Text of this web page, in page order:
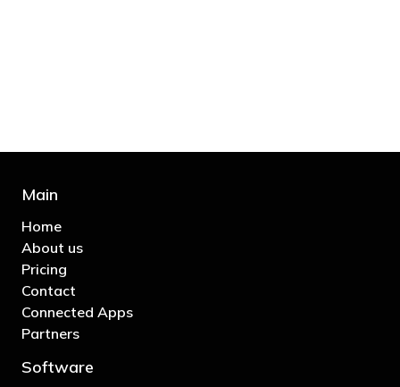
Main
Home
About us
Pricing
Contact
Connected Apps
Partners
Software